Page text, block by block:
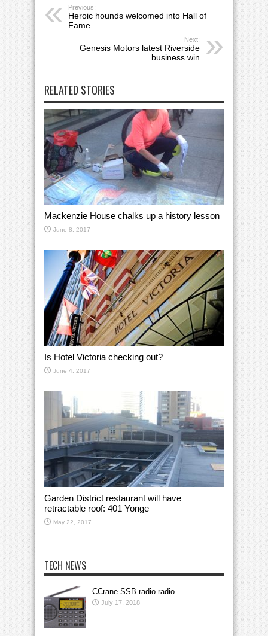
Previous:
Heroic hounds welcomed into Hall of
Fame
Next:
Genesis Motors latest Riverside
business win
RELATED STORIES
Mackenzie House chalks up a history lesson
June 8, 2017
Is Hotel Victoria checking out?
June 4, 2017
Garden District restaurant will have
retractable roof: 401 Yonge
May 22, 2017
TECH NEWS
CCrane SSB radio radio
July 17, 2018